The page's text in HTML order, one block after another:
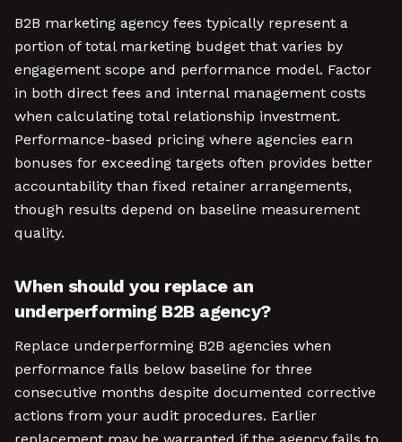
B2B marketing agency fees typically represent a
portion of total marketing budget that varies by
engagement scope and performance model. Factor
in both direct fees and internal management costs
when calculating total relationship investment.
Performance-based pricing where agencies earn
bonuses for exceeding targets often provides better
accountability than fixed retainer arrangements,
though results depend on baseline measurement
quality.
When should you replace an
underperforming B2B agency?
Replace underperforming B2B agencies when
performance falls below baseline for three
consecutive months despite documented corrective
actions from your audit procedures. Earlier